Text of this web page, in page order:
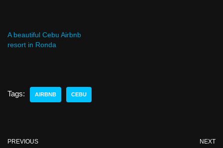
A beautiful Cebu Airbnb
resort in Ronda
Tags: AIRBNB CEBU
PREVIOUS NEXT